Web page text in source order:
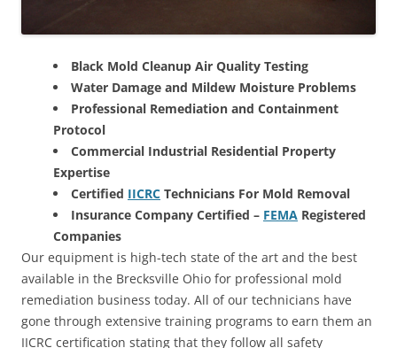
Black Mold Cleanup Air Quality Testing
Water Damage and Mildew Moisture Problems
Professional Remediation and Containment
Protocol
Commercial Industrial Residential Property
Expertise
Certified IICRC Technicians For Mold Removal
Insurance Company Certified – FEMA Registered
Companies
Our equipment is high-tech state of the art and the best
available in the Brecksville Ohio for professional mold
remediation business today. All of our technicians have
gone through extensive training programs to earn them an
IICRC certification stating that they follow all safety